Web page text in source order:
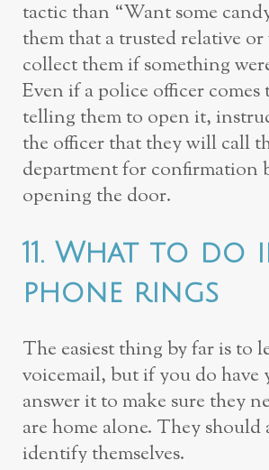
tactic than “Want some
them that a trusted relative
collect them if something
Even if a police officer
telling them to open it,
the officer that they will call
department for confirmation
opening the door.
11. What to do
phone rings
The easiest thing by far is to
voicemail, but if you do have
answer it to make sure they
are home alone. They should
identify themselves.